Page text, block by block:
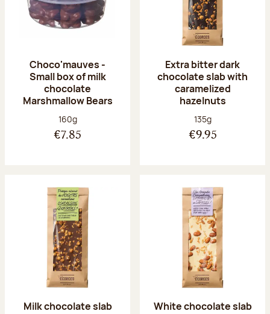
Choco'mauves -
Small box of milk
chocolate
Marshmallow Bears
Net weight:
160g
€7.85
Extra bitter dark
chocolate slab with
caramelized
hazelnuts
Net weight:
135g
€9.95
Milk chocolate slab
White chocolate slab